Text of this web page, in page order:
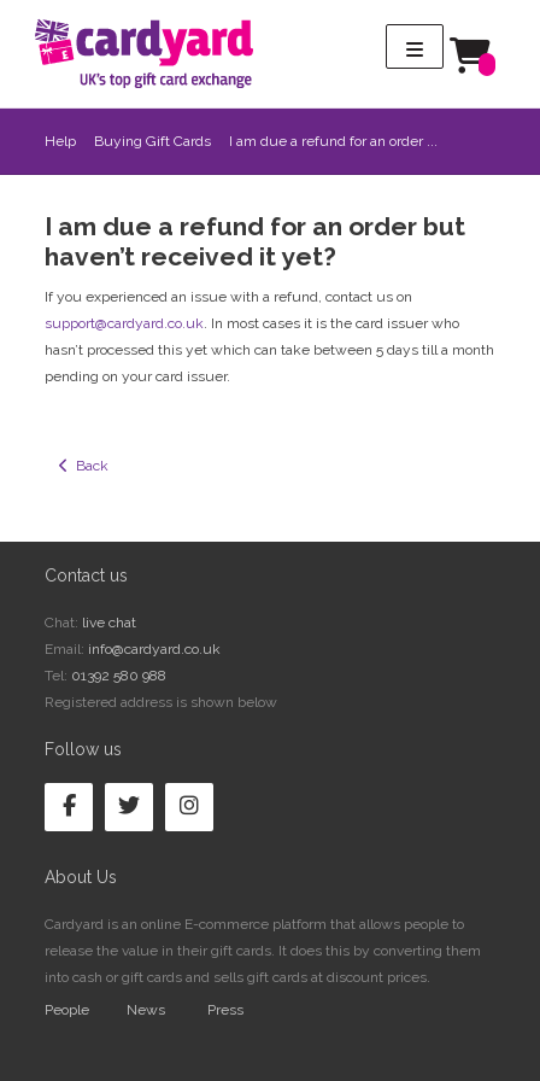
Help Buying Gift Cards I am due a refund for an order ...
I am due a refund for an order but
haven’t received it yet?
If you experienced an issue with a refund, contact us on
support@cardyard.co.uk. In most cases it is the card issuer who
hasn’t processed this yet which can take between 5 days till a month
pending on your card issuer.
  Back
Contact us
Chat: live chat
Email: info@cardyard.co.uk
Tel: 01392 580 988
Registered address is shown below
Follow us
About Us
Cardyard is an online E-commerce platform that allows people to
release the value in their gift cards. It does this by converting them
into cash or gift cards and sells gift cards at discount prices.
People
News Press